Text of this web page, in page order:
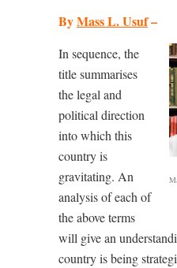
ByMass L. Usuf–
In sequence, the
title summarises
the legal and
political direction
into which this
country is
gravitating. An
analysis of each of
the above terms
will give an
country is being